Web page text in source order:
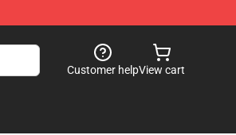
Customer helpView cart